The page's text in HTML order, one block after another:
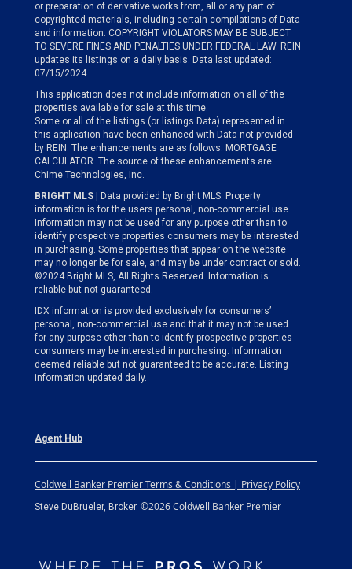
or preparation of derivative works from, all or any part of
copyrighted materials, including certain compilations of Data
and information. COPYRIGHT VIOLATORS MAY BE SUBJECT
TO SEVERE FINES AND PENALTIES UNDER FEDERAL LAW. REIN
updates its listings on a daily basis. Data last updated:
07/15/2024
This application does not include information on all of the
properties available for sale at this time.
Some or all of the listings (or listings Data) represented in
this application have been enhanced with Data not provided
by REIN. The enhancements are as follows: MORTGAGE
CALCULATOR. The source of these enhancements are:
Chime Technologies, Inc.
BRIGHT MLS | Data provided by Bright MLS. Property
information is for the users personal, non-commercial use.
Information may not be used for any purpose other than to
identify prospective properties consumers may be interested
in purchasing. Some properties that appear on the website
may no longer be for sale, and may be under contract or sold.
©2024 Bright MLS, All Rights Reserved. Information is
reliable but not guaranteed.
IDX information is provided exclusively for consumers’
personal, non-commercial use and that it may not be used
for any purpose other than to identify prospective properties
consumers may be interested in purchasing. Information
deemed reliable but not guaranteed to be accurate. Listing
information updated daily.
Agent Hub
Coldwell Banker Premier Terms & Conditions | Privacy Policy
Steve DuBrueler, Broker. ©2026 Coldwell Banker Premier